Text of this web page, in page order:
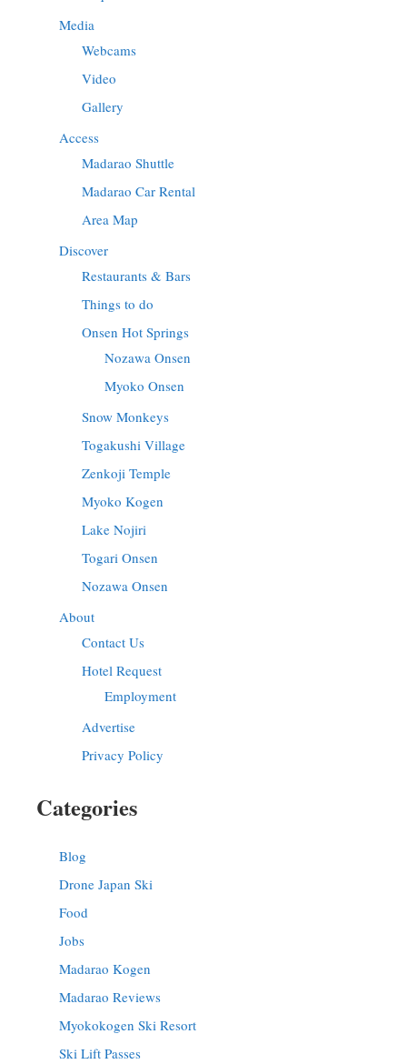
Media
Webcams
Video
Gallery
Access
Madarao Shuttle
Madarao Car Rental
Area Map
Discover
Restaurants & Bars
Things to do
Onsen Hot Springs
Nozawa Onsen
Myoko Onsen
Snow Monkeys
Togakushi Village
Zenkoji Temple
Myoko Kogen
Lake Nojiri
Togari Onsen
Nozawa Onsen
About
Contact Us
Hotel Request
Employment
Advertise
Privacy Policy
Categories
Blog
Drone Japan Ski
Food
Jobs
Madarao Kogen
Madarao Reviews
Myokokogen Ski Resort
Ski Lift Passes